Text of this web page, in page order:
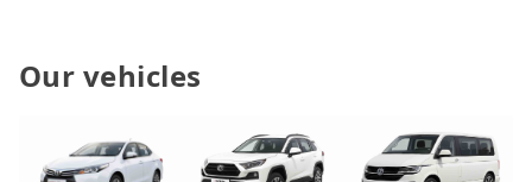
Our vehicles